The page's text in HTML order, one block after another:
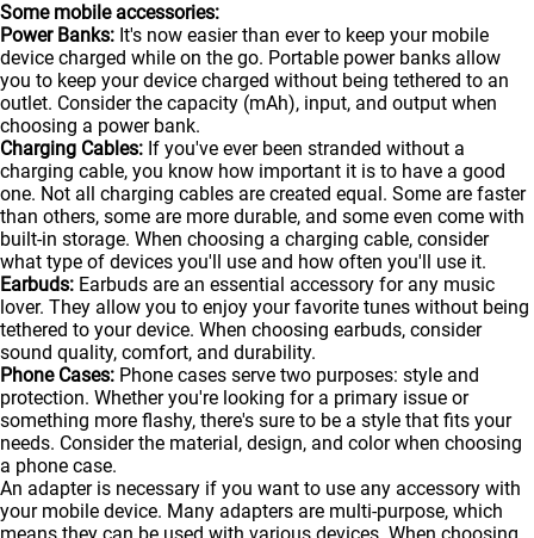
Some mobile accessories:
Power Banks: It's now easier than ever to keep your mobile
device charged while on the go. Portable power banks allow
you to keep your device charged without being tethered to an
outlet. Consider the capacity (mAh), input, and output when
choosing a power bank.
Charging Cables: If you've ever been stranded without a
charging cable, you know how important it is to have a good
one. Not all charging cables are created equal. Some are faster
than others, some are more durable, and some even come with
built-in storage. When choosing a charging cable, consider
what type of devices you'll use and how often you'll use it.
Earbuds: Earbuds are an essential accessory for any music
lover. They allow you to enjoy your favorite tunes without being
tethered to your device. When choosing earbuds, consider
sound quality, comfort, and durability.
Phone Cases: Phone cases serve two purposes: style and
protection. Whether you're looking for a primary issue or
something more flashy, there's sure to be a style that fits your
needs. Consider the material, design, and color when choosing
a phone case.
An adapter is necessary if you want to use any accessory with
your mobile device. Many adapters are multi-purpose, which